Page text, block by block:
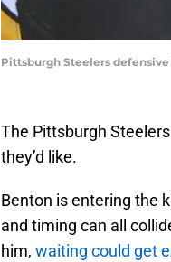
Pittsburgh Steelers
The Pittsburgh
they’d like.
Benton is entering the
and timing can all
him, waiting could get